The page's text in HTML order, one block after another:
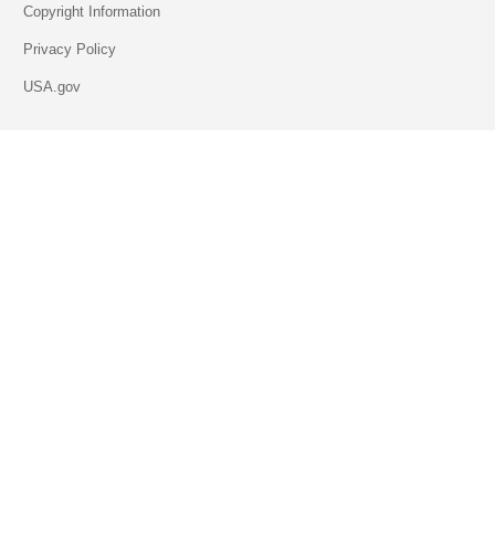
Copyright Information
Privacy Policy
USA.gov